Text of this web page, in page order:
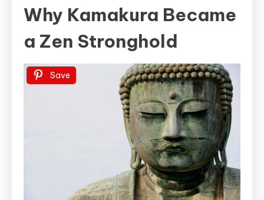
Why Kamakura Became
a Zen Stronghold
Save